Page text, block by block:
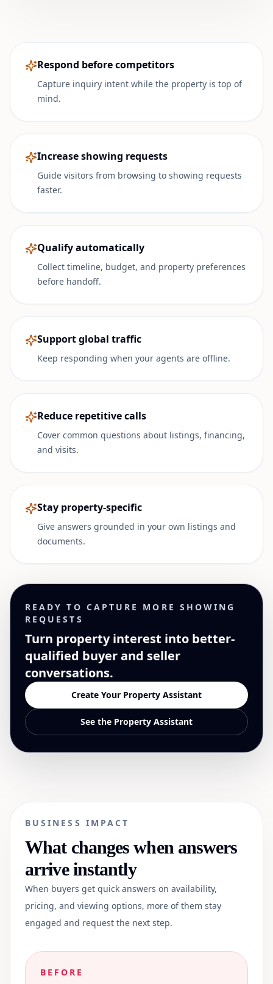
Respond before competitors
Capture inquiry intent while the property is top of
mind.
Increase showing requests
Guide visitors from browsing to showing requests
faster.
Qualify automatically
Collect timeline, budget, and property preferences
before handoff.
Support global traffic
Keep responding when your agents are offline.
Reduce repetitive calls
Cover common questions about listings, financing,
and visits.
Stay property-specific
Give answers grounded in your own listings and
documents.
READY TO CAPTURE MORE SHOWING
REQUESTS
Turn property interest into better-
qualified buyer and seller
conversations.
Create Your Property Assistant
See the Property Assistant
BUSINESS IMPACT
What changes when answers
arrive instantly
When buyers get quick answers on availability,
pricing, and viewing options, more of them stay
engaged and request the next step.
BEFORE